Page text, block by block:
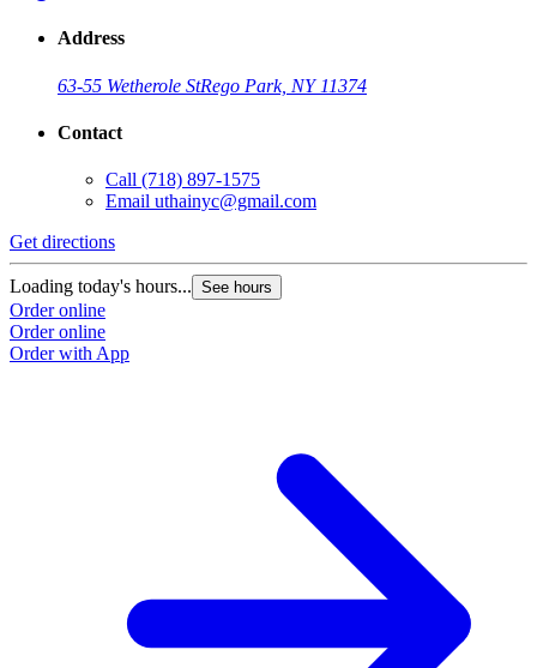
Address
63-55 Wetherole StRego Park, NY 11374
Contact
Call (718) 897-1575
Email uthainyc@gmail.com
Get directions
Loading today's hours... See hours
Order online
Order online
Order with App